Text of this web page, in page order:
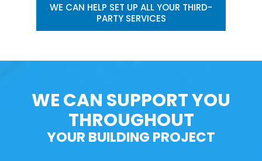
WE CAN HELP SET UP ALL YOUR THIRD-
PARTY SERVICES
WE CAN SUPPORT YOU
THROUGHOUT
YOUR BUILDING PROJECT